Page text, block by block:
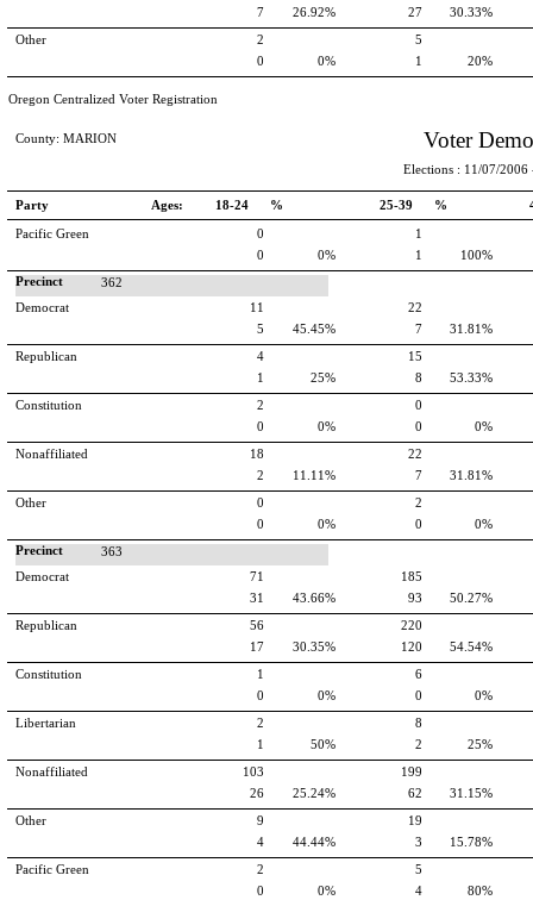
7
26.92%
27
30.33%
Other
2
0
0%
5
1
20%
Oregon Centralized Voter Registration
Pacific Green
0
0
0%
1
1
100%
Precinct
362
Democrat
11
5
45.45%
22
7
31.81%
Republican
4
1
25%
15
8
53.33%
Constitution
2
0
0%
0
0
0%
Nonaffiliated
18
2
11.11%
22
7
31.81%
Other
0
0
0%
2
0
0%
Precinct
363
Democrat
71
31
43.66%
185
93
50.27%
Republican
56
17
30.35%
220
120
54.54%
Constitution
1
0
0%
6
0
0%
Libertarian
2
1
50%
8
2
25%
Nonaffiliated
103
26
25.24%
199
62
31.15%
Other
9
4
44.44%
19
3
15.78%
Pacific Green
2
0
0%
5
4
80%
Elections : 11/07/2006
County: MARION Voter
18-24 %
Ages:
Party 25-39 %